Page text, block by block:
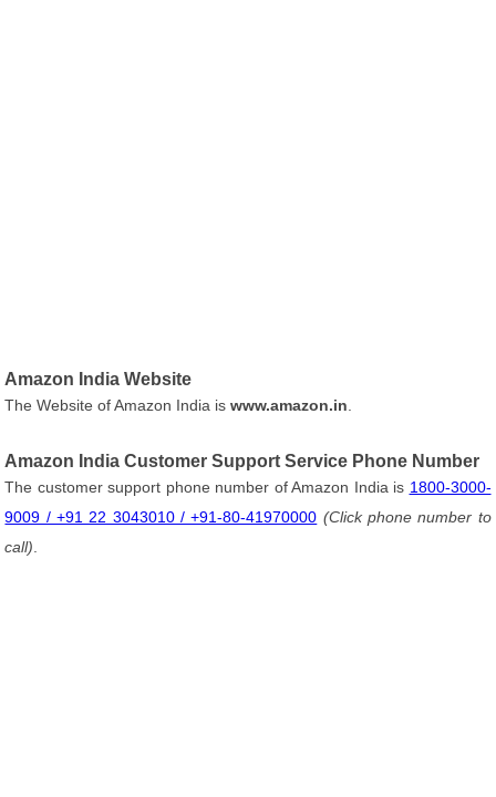
Amazon India Website
The Website of Amazon India iswww.amazon.in.
Amazon India Customer Support Service Phone Number
The customer support phone number of Amazon India is 1800-3000-
9009 / +91 22 3043010 / +91-80-41970000 (Click phone number to
call).